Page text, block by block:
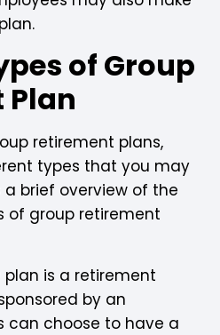
of Group
Plan
retirement plans,
types that you may
a brief overview of the
of group retirement
plan is a retirement
by an
can choose to have a